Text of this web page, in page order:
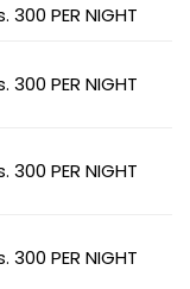
300 PER NIGHT
300 PER NIGHT
300 PER NIGHT
300 PER NIGHT